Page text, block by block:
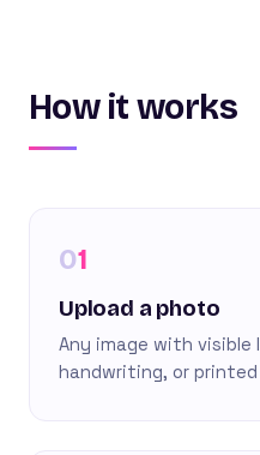
How it works
1
Upload a photo
Any image with visible
handwriting, or